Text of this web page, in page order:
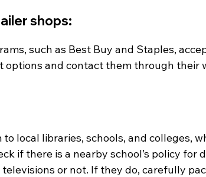
shops:
such as Best Buy and Staples,
options and contact them through their
to local libraries, schools, and colleges,
if there is a nearby school’s policy for
or not. If they do, carefully